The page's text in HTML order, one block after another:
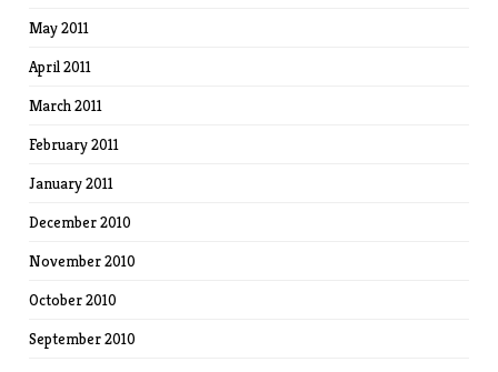
May 2011
April 2011
March 2011
February 2011
January 2011
December 2010
November 2010
October 2010
September 2010